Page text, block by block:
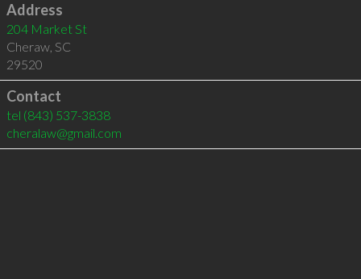
Address
204 Market St
Cheraw, SC
29520
Contact
tel (843) 537-3838
cheralaw@gmail.com